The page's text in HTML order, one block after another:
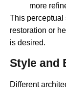
more
This perceptual
restoration or
is desired.
Style and
Different